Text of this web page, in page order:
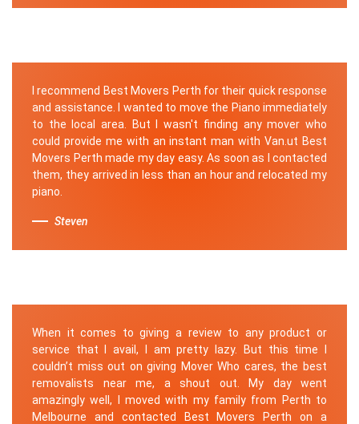
I recommend Best Movers Perth for their quick response
and assistance. I wanted to move the Piano immediately
to the local area. But I wasn't finding any mover who
could provide me with an instant man with Van.ut Best
Movers Perth made my day easy. As soon as I contacted
them, they arrived in less than an hour and relocated my
piano.
Steven
When it comes to giving a review to any product or
service that I avail, I am pretty lazy. But this time I
couldn’t miss out on giving Mover Who cares, the best
removalists near me, a shout out. My day went
amazingly well, I moved with my family from Perth to
Melbourne and contacted Best Movers Perth on a